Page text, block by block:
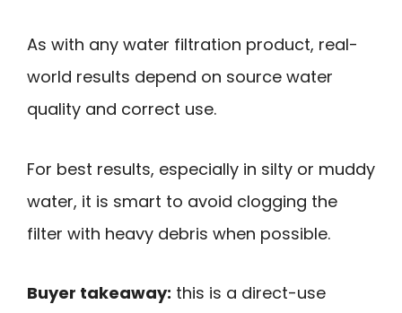
As with any water filtration product, real-
world results depend on source water
quality and correct use.
For best results, especially in silty or muddy
water, it is smart to avoid clogging the
filter with heavy debris when possible.
Buyer takeaway: this is a direct-use